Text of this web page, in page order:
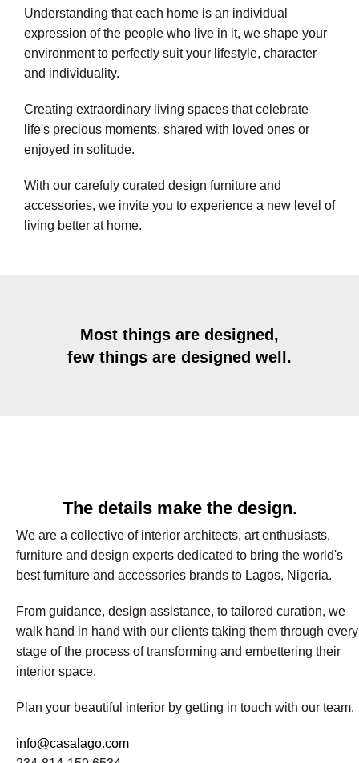
Understanding that each home is an individual
expression of the people who live in it, we shape your
environment to perfectly suit your lifestyle, character
and individuality.
Creating extraordinary living spaces that celebrate
life's precious moments, shared with loved ones or
enjoyed in solitude.
With our carefuly curated design furniture and
accessories, we invite you to experience a new level of
living better at home.
Most things are designed,
few things are designed well.
The details make the design.
We are a collective of interior architects, art enthusiasts,
furniture and design experts dedicated to bring the world's
best furniture and accessories brands to Lagos, Nigeria.
From guidance, design assistance, to tailored curation, we
walk hand in hand with our clients taking them through every
stage of the process of transforming and embettering their
interior space.
Plan your beautiful interior by getting in touch with our team.
info@casalago.com